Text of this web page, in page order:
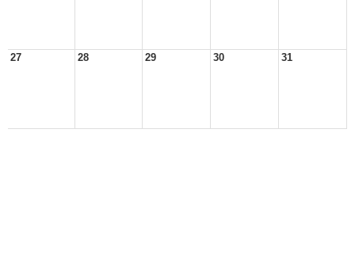
27 28 29 30 31